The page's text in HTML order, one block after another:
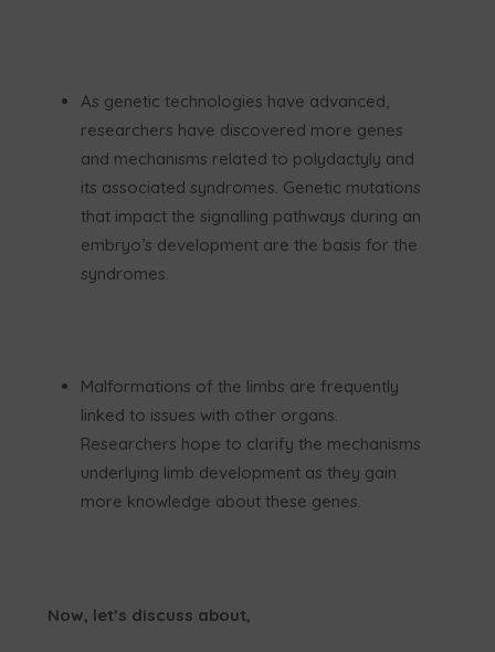
As genetic technologies have advanced,
researchers have discovered more genes
and mechanisms related to polydactyly and
its associated syndromes. Genetic mutations
that impact the signalling pathways during an
embryo’s development are the basis for the
syndromes.
Malformations of the limbs are frequently
linked to issues with other organs.
Researchers hope to clarify the mechanisms
underlying limb development as they gain
more knowledge about these genes.
Now, let’s discuss about,